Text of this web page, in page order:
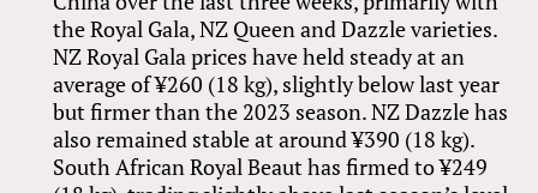
the Royal Gala, NZ Queen and Dazzle varieties.
NZ Royal Gala prices have held steady at an
average of ¥260 (18 kg), slightly below last year
but firmer than the 2023 season. NZ Dazzle has
also remained stable at around ¥390 (18 kg).
South African Royal Beaut has firmed to ¥249